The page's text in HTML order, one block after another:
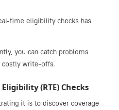
time eligibility checks has
you can catch problems
write-offs.
(RTE) Checks
it is to discover coverage